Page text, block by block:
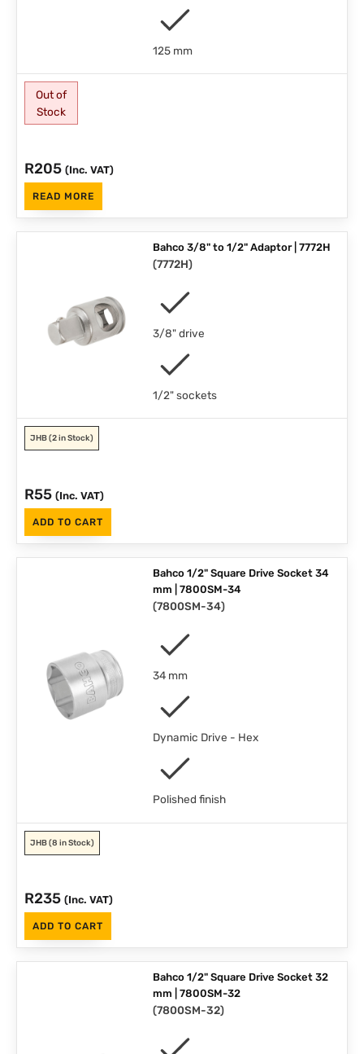
125 mm
Out of
Stock
R205 (Inc. VAT)
READ MORE
Bahco 3/8" to 1/2" Adaptor | 7772H
(7772H)
3/8" drive
1/2" sockets
JHB(2 in Stock)
R55 (Inc. VAT)
ADD TO CART
Bahco 1/2" Square Drive Socket 34
mm | 7800SM-34
(7800SM-34)
34 mm
Dynamic Drive - Hex
Polished finish
JHB(8 in Stock)
R235 (Inc. VAT)
ADD TO CART
Bahco 1/2" Square Drive Socket 32
mm | 7800SM-32
(7800SM-32)